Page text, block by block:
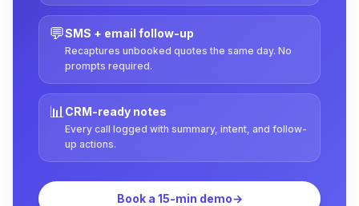
💬SMS + email follow-up
Recaptures unbooked quotes the same day. No
prompts required.
📊CRM-ready notes
Every call logged with summary, intent, and follow-
up actions.
Book a 15-min demo→